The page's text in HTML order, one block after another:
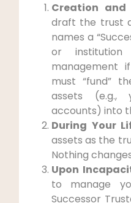
Creation and
draft the trust
names a
or
management
must “fund”
assets (e.g.,
accounts) into
During Your
assets as the
Nothing
Upon
to manage
Successor